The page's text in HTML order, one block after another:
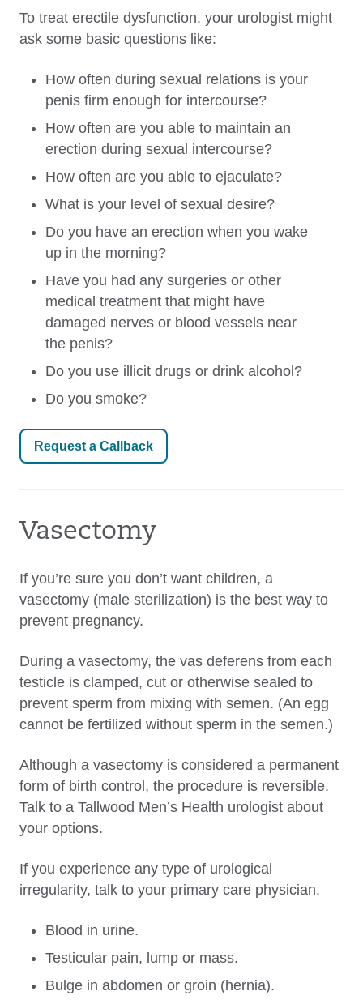
To treat erectile dysfunction, your urologist might
ask some basic questions like:
How often during sexual relations is your
penis firm enough for intercourse?
How often are you able to maintain an
erection during sexual intercourse?
How often are you able to ejaculate?
What is your level of sexual desire?
Do you have an erection when you wake
up in the morning?
Have you had any surgeries or other
medical treatment that might have
damaged nerves or blood vessels near
the penis?
Do you use illicit drugs or drink alcohol?
Do you smoke?
Request a Callback
Vasectomy
If you’re sure you don’t want children, a
vasectomy (male sterilization) is the best way to
prevent pregnancy.
During a vasectomy, the vas deferens from each
testicle is clamped, cut or otherwise sealed to
prevent sperm from mixing with semen. (An egg
cannot be fertilized without sperm in the semen.)
Although a vasectomy is considered a permanent
form of birth control, the procedure is reversible.
Talk to a Tallwood Men’s Health urologist about
your options.
If you experience any type of urological
irregularity, talk to your primary care physician.
Blood in urine.
Testicular pain, lump or mass.
Bulge in abdomen or groin (hernia).